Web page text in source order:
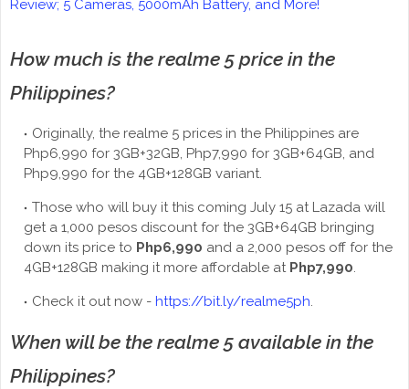
Review; 5 Cameras, 5000mAh Battery, and More!
How much is the realme 5 price in the
Philippines?
Originally, the realme 5 prices in the Philippines are
Php6,990 for 3GB+32GB, Php7,990 for 3GB+64GB, and
Php9,990 for the 4GB+128GB variant.
Those who will buy it this coming July 15 at Lazada will
get a 1,000 pesos discount for the 3GB+64GB bringing
down its price to Php6,990 and a 2,000 pesos off for the
4GB+128GB making it more affordable at Php7,990.
Check it out now - https://bit.ly/realme5ph.
When will be the realme 5 available in the
Philippines?